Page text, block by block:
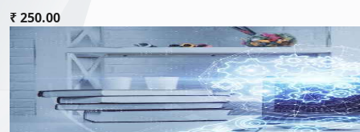
₹ 250.00